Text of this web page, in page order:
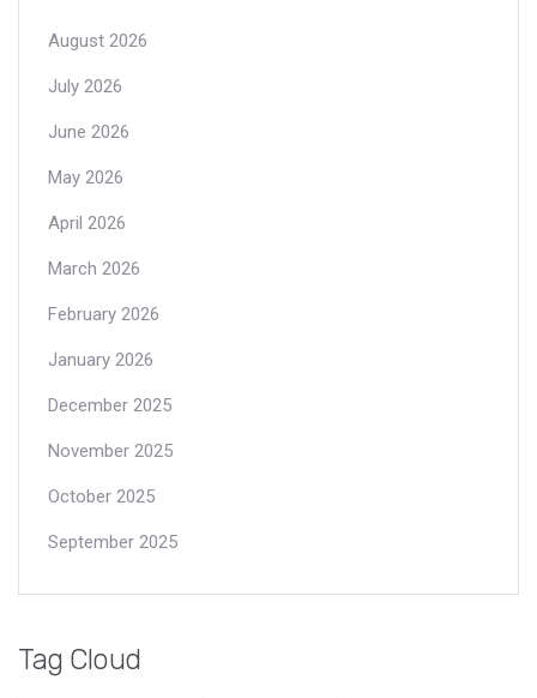
August 2026
July 2026
June 2026
May 2026
April 2026
March 2026
February 2026
January 2026
December 2025
November 2025
October 2025
September 2025
Tag Cloud